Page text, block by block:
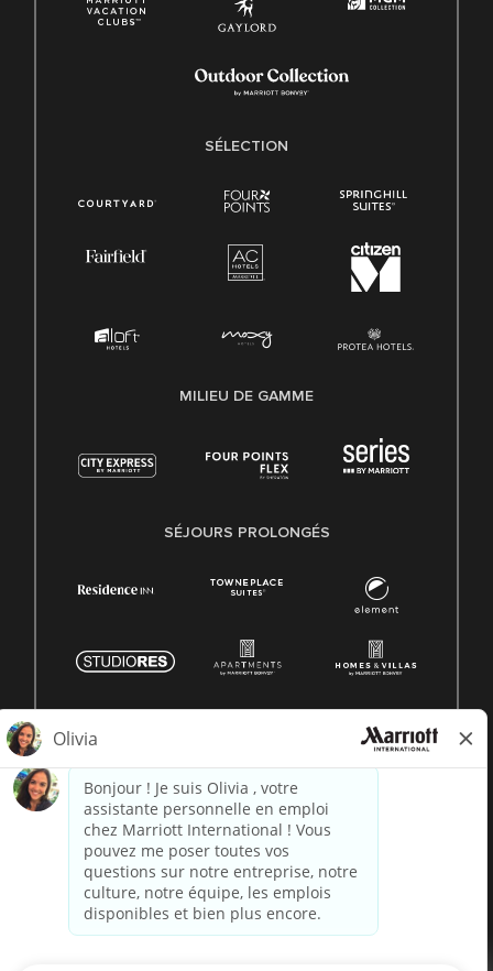
SÉLECTION
MILIEU DE GAMME
SÉJOURS PROLONGÉS